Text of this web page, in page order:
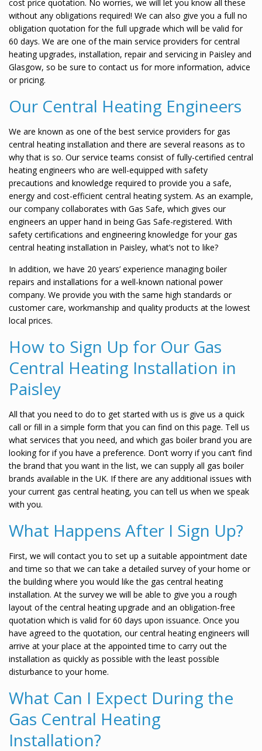
cost price quotation. No worries, we will let you know all these
without any obligations required! We can also give you a full no
obligation quotation for the full upgrade which will be valid for
60 days. We are one of the main service providers for central
heating upgrades, installation, repair and servicing in Paisley and
Glasgow, so be sure to contact us for more information, advice
or pricing.
Our Central Heating Engineers
We are known as one of the best service providers for gas
central heating installation and there are several reasons as to
why that is so. Our service teams consist of fully-certified central
heating engineers who are well-equipped with safety
precautions and knowledge required to provide you a safe,
energy and cost-efficient central heating system. As an example,
our company collaborates with Gas Safe, which gives our
engineers an upper hand in being Gas Safe-registered. With
safety certifications and engineering knowledge for your gas
central heating installation in Paisley, what’s not to like?
In addition, we have 20 years’ experience managing boiler
repairs and installations for a well-known national power
company. We provide you with the same high standards or
customer care, workmanship and quality products at the lowest
local prices.
How to Sign Up for Our Gas
Central Heating Installation in
Paisley
All that you need to do to get started with us is give us a quick
call or fill in a simple form that you can find on this page. Tell us
what services that you need, and which gas boiler brand you are
looking for if you have a preference. Don’t worry if you can’t find
the brand that you want in the list, we can supply all gas boiler
brands available in the UK. If there are any additional issues with
your current gas central heating, you can tell us when we speak
with you.
What Happens After I Sign Up?
First, we will contact you to set up a suitable appointment date
and time so that we can take a detailed survey of your home or
the building where you would like the gas central heating
installation. At the survey we will be able to give you a rough
layout of the central heating upgrade and an obligation-free
quotation which is valid for 60 days upon issuance. Once you
have agreed to the quotation, our central heating engineers will
arrive at your place at the appointed time to carry out the
installation as quickly as possible with the least possible
disturbance to your home.
What Can I Expect During the
Gas Central Heating
Installation?